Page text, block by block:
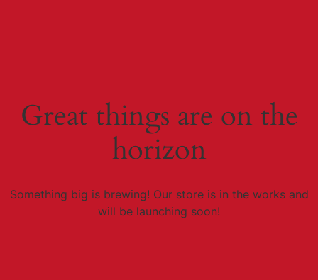
Great things are on the
horizon
Something big is brewing! Our store is in the works and
will be launching soon!